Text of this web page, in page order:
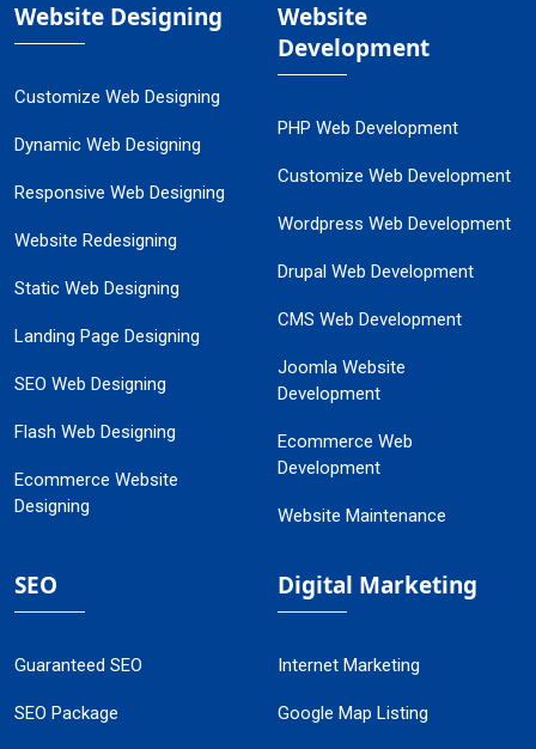
Website Designing
Customize Web Designing
Dynamic Web Designing
Responsive Web Designing
Website Redesigning
Static Web Designing
Landing Page Designing
SEO Web Designing
Flash Web Designing
Ecommerce Website
Designing
Website
Development
PHP Web Development
Customize Web Development
Wordpress Web Development
Drupal Web Development
CMS Web Development
Joomla Website
Development
Ecommerce Web
Development
Website Maintenance
SEO
Guaranteed SEO
SEO Package
Digital Marketing
Internet Marketing
Google Map Listing